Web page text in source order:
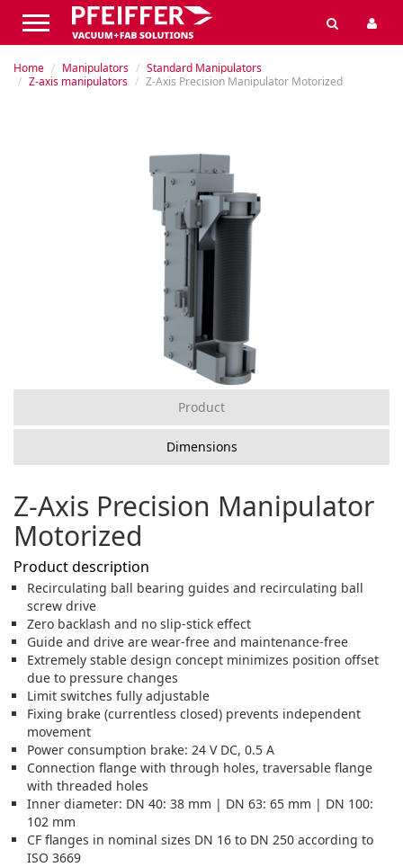
Home Manipulators
Standard Manipulators
Z-axis manipulators
Z-Axis Precision Manipulator Motorized
Product
Dimensions
Z-Axis Precision Manipulator
Motorized
Product description
Recirculating ball bearing guides and recirculating ball
screw drive
Zero backlash and no slip-stick effect
Guide and drive are wear-free and maintenance-free
Extremely stable design concept minimizes position offset
due to pressure changes
Limit switches fully adjustable
Fixing brake (currentless closed) prevents independent
movement
Power consumption brake: 24 V DC, 0.5 A
Connection flange with through holes, traversable flange
with threaded holes
Inner diameter: DN 40: 38 mm | DN 63: 65 mm | DN 100:
102 mm
CF flanges in nominal sizes DN 16 to DN 250 according to
ISO 3669